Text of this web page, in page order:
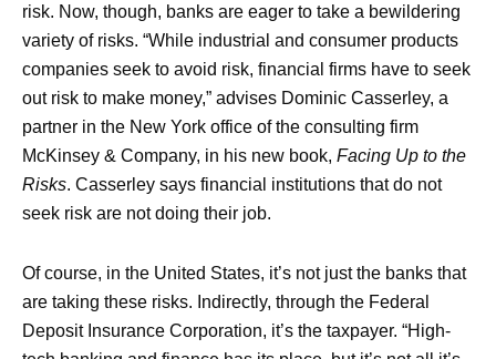
risk. Now, though, banks are eager to take a bewildering
variety of risks. “While industrial and consumer products
companies seek to avoid risk, financial firms have to seek
out risk to make money,” advises Dominic Casserley, a
partner in the New York office of the consulting firm
McKinsey & Company, in his new book, Facing Up to the
Risks. Casserley says financial institutions that do not
seek risk are not doing their job.
Of course, in the United States, it’s not just the banks that
are taking these risks. Indirectly, through the Federal
Deposit Insurance Corporation, it’s the taxpayer. “High-